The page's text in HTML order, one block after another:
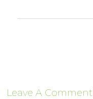
Leave A Comment